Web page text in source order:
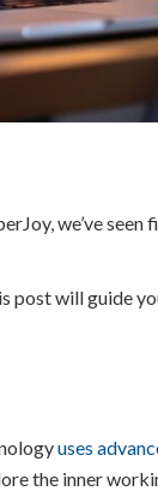
we’ve seen
post will guide
uses
the inner